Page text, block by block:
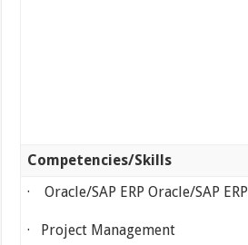
Competencies/Skills
· Oracle/SAP ERP Oracle/SAP ERP
· Project Management